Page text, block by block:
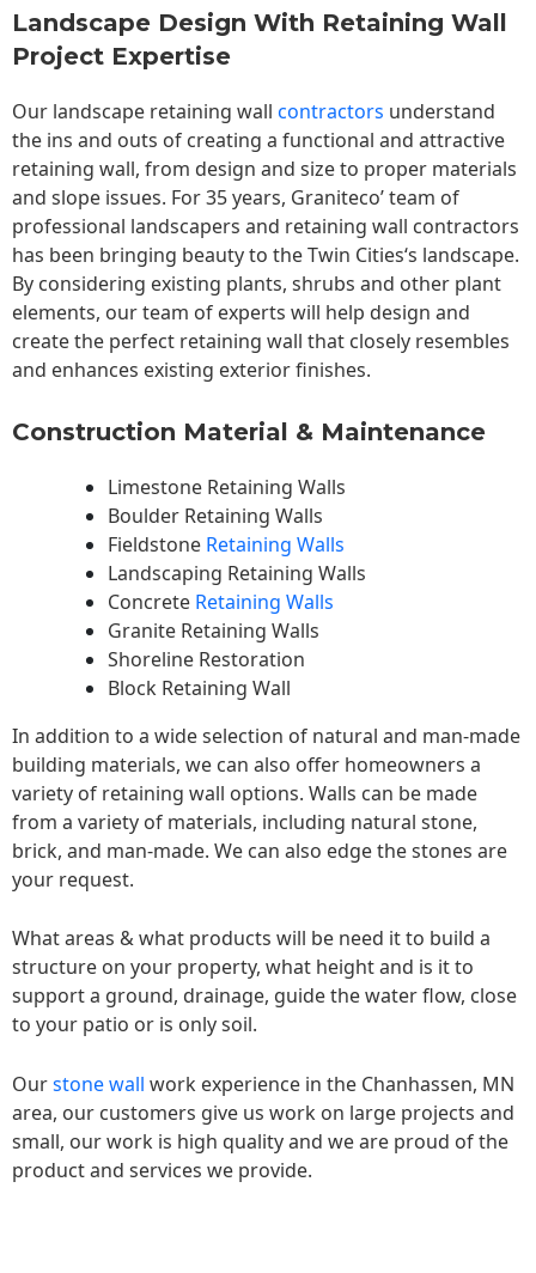
Landscape Design With Retaining Wall
Project Expertise
Our landscape retaining wall contractors understand
the ins and outs of creating a functional and attractive
retaining wall, from design and size to proper materials
and slope issues. For 35 years, Graniteco’ team of
professional landscapers and retaining wall contractors
has been bringing beauty to theTwin Cities‘s landscape.
By considering existing plants, shrubs and other plant
elements, our team of experts will help design and
create the perfect retaining wall that closely resembles
and enhances existing exterior finishes.
Construction Material & Maintenance
Limestone Retaining Walls
Boulder Retaining Walls
Fieldstone Retaining Walls
Landscaping Retaining Walls
Concrete Retaining Walls
Granite Retaining Walls
Shoreline Restoration
Block Retaining Wall
In addition to a wide selection of natural and man-made
building materials, we can also offer homeowners a
variety of retaining wall options. Walls can be made
from a variety of materials, including natural stone,
brick, and man-made. We can also edge the stones are
your request.
What areas & what products will be need it to build a
structure on your property, what height and is it to
support a ground, drainage, guide the water flow, close
to your patio or is only soil.
Ourstone wall work experience in the Chanhassen, MN
area, our customers give us work on large projects and
small, our work is high quality and we are proud of the
product and services we provide.